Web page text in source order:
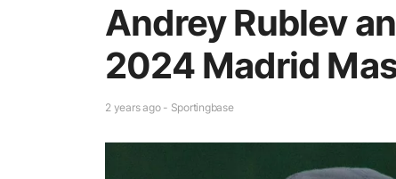
Andrey Rublev
2024 Madrid
2 years ago - Sportingbase